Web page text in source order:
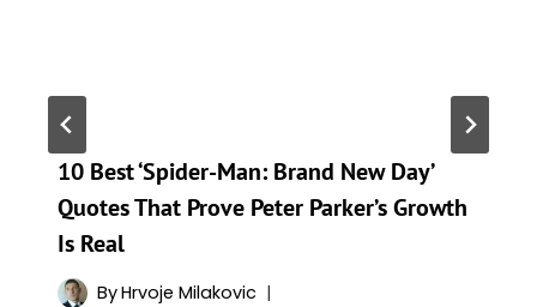
10 Best ‘Spider-Man: Brand New Day’
Quotes That Prove Peter Parker’s Growth
Is Real
ByHrvoje Milakovic